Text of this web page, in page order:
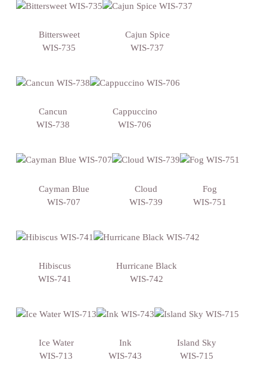
Bittersweet
WIS-735
Cajun Spice
WIS-737
Cancun
WIS-738
Cappuccino
WIS-706
Cayman Blue
WIS-707
Cloud
WIS-739
Fog
WIS-751
Hibiscus
WIS-741
Hurricane Black
WIS-742
Ice Water
WIS-713
Ink
WIS-743
Island Sky
WIS-715